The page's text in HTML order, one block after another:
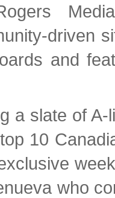
driven
and
a slate of
10
who